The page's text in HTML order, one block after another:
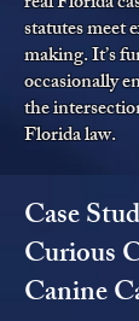
statutes meet
making. It’s
occasionally
the
Florida law.
Case
Curious
Canine